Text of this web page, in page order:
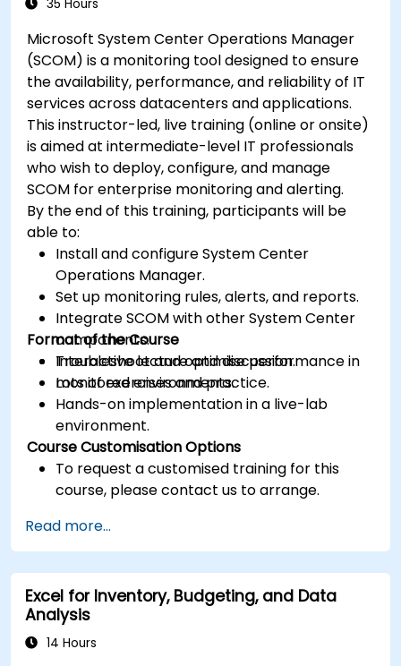
35 Hours
Microsoft System Center Operations Manager
(SCOM) is a monitoring tool designed to ensure
the availability, performance, and reliability of IT
services across datacenters and applications.
This instructor-led, live training (online or onsite)
is aimed at intermediate-level IT professionals
who wish to deploy, configure, and manage
SCOM for enterprise monitoring and alerting.
By the end of this training, participants will be
able to:
Install and configure System Center
Operations Manager.
Set up monitoring rules, alerts, and reports.
Integrate SCOM with other System Center
components.
Troubleshoot and optimise performance in
monitored environments.
Format of the Course
Interactive lecture and discussion.
Lots of exercises and practice.
Hands-on implementation in a live-lab
environment.
Course Customisation Options
To request a customised training for this
course, please contact us to arrange.
Read more...
Excel for Inventory, Budgeting, and Data
Analysis
14 Hours